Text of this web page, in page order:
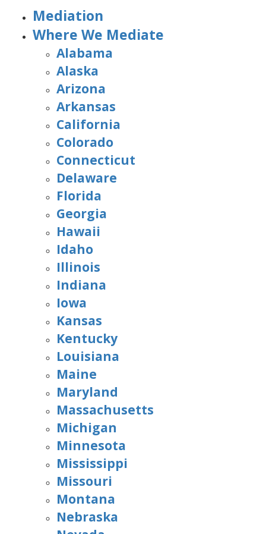
Mediation
Where We Mediate
Alabama
Alaska
Arizona
Arkansas
California
Colorado
Connecticut
Delaware
Florida
Georgia
Hawaii
Idaho
Illinois
Indiana
Iowa
Kansas
Kentucky
Louisiana
Maine
Maryland
Massachusetts
Michigan
Minnesota
Mississippi
Missouri
Montana
Nebraska